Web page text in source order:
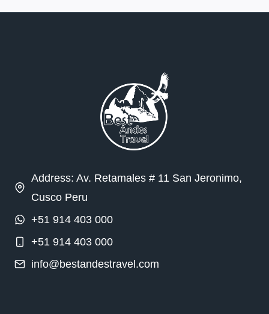
Address: Av. Retamales # 11 San Jeronimo,
Cusco Peru
+51 914 403 000
+51 914 403 000
info@bestandestravel.com